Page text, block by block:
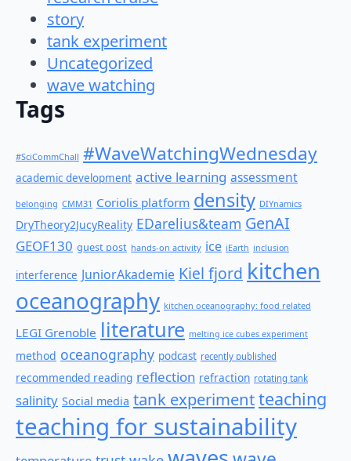
story
tank experiment
Uncategorized
wave watching
Tags
#SciCommChall #WaveWatchingWednesday
academic development active learning assessment
belonging CMM31 Coriolis platform density DIYnamics
DryTheory2JucyReality EDarelius&team GenAI
GEOF130 guest post hands-on activity ice iEarth inclusion
interference JuniorAkademie Kiel fjord kitchen
oceanography kitchen oceanography: food related
LEGI Grenoble literature melting ice cubes experiment
method oceanography podcast recently published
recommended reading reflection refraction rotating tank
salinity Social media tank experimentteaching
teaching for sustainability